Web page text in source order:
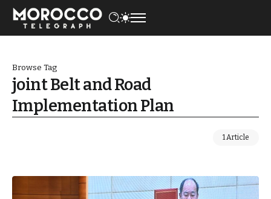
Browse Tag
joint Belt and Road
Implementation Plan
1 Article